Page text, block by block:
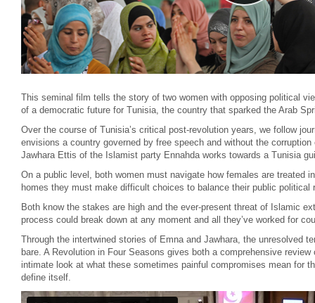
This seminal film tells the story of two women with opposing political
of a democratic future for Tunisia, the country that sparked the Arab
Over the course of Tunisia’s critical post-revolution years, we follow
envisions a country governed by free speech and without the
Jawhara Ettis of the Islamist party Ennahda works towards a Tunisia
On a public level, both women must navigate how females are treated
homes they must make difficult choices to balance their public political
Both know the stakes are high and the ever-present threat of Islamic
process could break down at any moment and all they’ve worked for
Through the intertwined stories of Emna and Jawhara, the unresolved
bare. A Revolution in Four Seasons gives both a comprehensive
intimate look at what these sometimes painful compromises mean for
define itself.